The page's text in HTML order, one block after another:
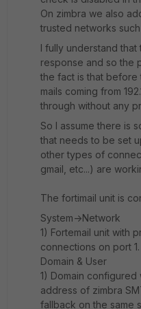
On zimbra we also
trusted networks such
I fully understand
response and so the
the fact is that before
mails coming from
through without any
So I assume there is
that needs to be set
other types of
gmail, etc...) are
The fortimail unit is
System->Network
1) Fortemail unit with
connections on port 1.
Domain & User
1) Domain
address of zimbra
fallback on the same